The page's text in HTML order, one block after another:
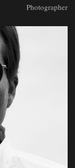
Photographer